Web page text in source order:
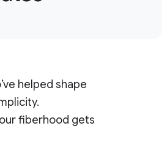
helped shape
fiberhood gets